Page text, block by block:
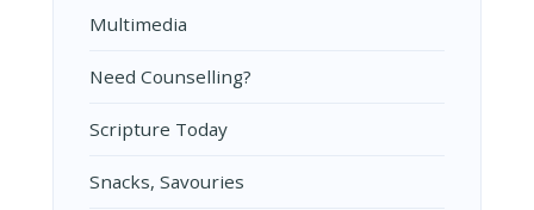
Multimedia
Need Counselling?
Scripture Today
Snacks, Savouries